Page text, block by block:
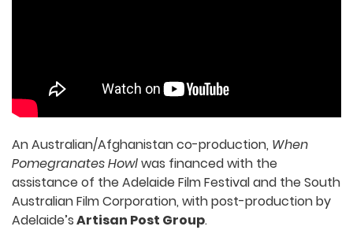
An Australian/Afghanistan co-production, When
Pomegranates Howlwas financed with the
assistance of the Adelaide Film Festival and the South
Australian Film Corporation, with post-production by
Adelaide’sArtisan Post Group.